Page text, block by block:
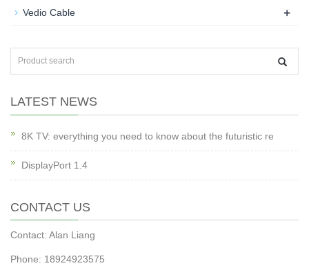
Vedio Cable +
LATEST NEWS
8K TV: everything you need to know about the futuristic re
DisplayPort 1.4
CONTACT US
Contact: Alan Liang
Phone: 18924923575